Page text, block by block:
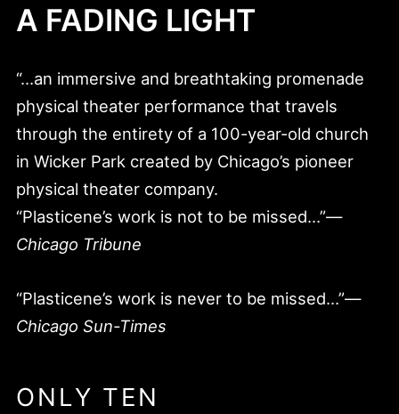
A FADING LIGHT
“…an immersive and breathtaking promenade
physical theater performance that travels
through the entirety of a 100-year-old church
in Wicker Park created by Chicago’s pioneer
physical theater company.
“Plasticene’s work is not to be missed…”—
Chicago Tribune
“Plasticene’s work is never to be missed…”—
Chicago Sun-Times
ONLY TEN